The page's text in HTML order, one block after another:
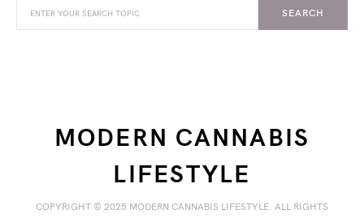
SEARCH
MODERN CANNABIS
LIFESTYLE
COPYRIGHT © 2025 MODERN CANNABIS LIFESTYLE. ALL RIGHTS